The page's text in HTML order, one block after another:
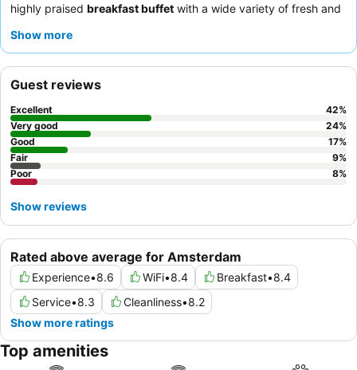
highly praised breakfast buffet with a wide variety of fresh and
consistently commend the
garden.
Show more
Rated above average for Amsterdam
Experience•8.6 WiFi•8.4 Breakfast•8.4
Service•8.3 Cleanliness•8.2
Show more ratings
Guest reviews
Excellent 42%
Very good
24%
Good
17%
Fair
9%
Poor
8%
Show reviews
Top amenities